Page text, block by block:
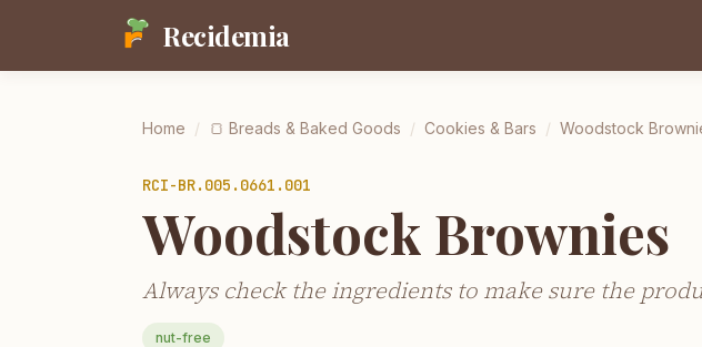
Recidemia
Home / 🍞 Breads & Baked Goods / Cookies & Bars / Woodstock
RCI-BR.005.0661.001
Woodstock Brownies
Always check the ingredients to make sure the
nut-free